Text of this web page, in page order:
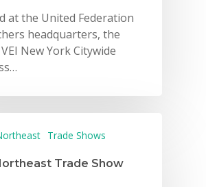
at the United Federation
headquarters, the
New York Citywide
Trade Shows
Trade Show